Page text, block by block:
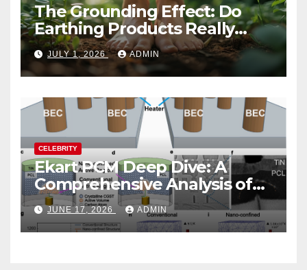
The Grounding Effect: Do
Earthing Products Really
Lower Stress Hormones?
JULY 1, 2026 ADMIN
CELEBRITY
Ekart PCM Deep Dive: A
Comprehensive Analysis of
Phase-Change Memory
Architecture and
Applications
JUNE 17, 2026 ADMIN